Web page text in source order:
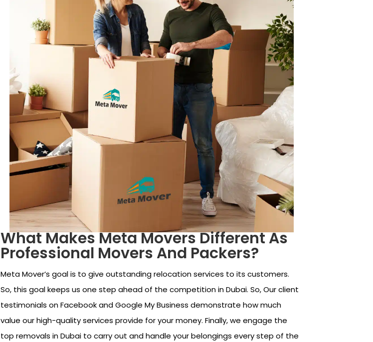
What Makes Meta Movers Different As
Professional Movers And Packers?
Meta Mover’s goal is to give outstanding relocation services to its customers.
So, this goal keeps us one step ahead of the competition in Dubai. So, Our client
testimonials on Facebook and Google My Business demonstrate how much
value our high-quality services provide for your money. Finally, we engage the
top removals in Dubai to carry out and handle your belongings every step of the